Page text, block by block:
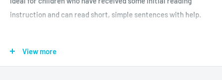
instruction and can read short, simple sentences with help.
Read it yourself with Ladybird is one of Ladybird's best-selling
reading series. For over thirty-five years it has helped young
View more